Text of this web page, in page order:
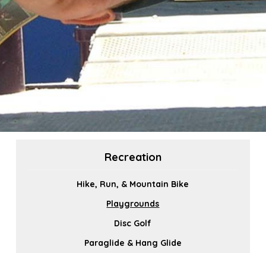
Recreation
Hike, Run, & Mountain Bike
Playgrounds
Disc Golf
Paraglide & Hang Glide